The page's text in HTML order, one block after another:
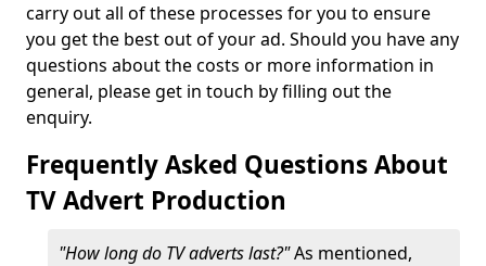
carry out all of these processes for you to ensure
you get the best out of your ad. Should you have any
questions about the costs or more information in
general, please get in touch by filling out the
enquiry.
Frequently Asked Questions About
TV Advert Production
"How long do TV adverts last?"As mentioned,